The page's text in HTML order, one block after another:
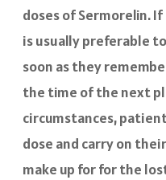
doses of Sermorelin.
is usually preferable
soon as they
the time of the next
circumstances,
dose and carry on
make up for for the